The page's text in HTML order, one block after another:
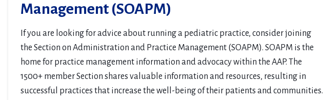
Management (SOAPM)
If you are looking for advice about running a pediatric practice, consider joining
the Section on Administration and Practice Management (SOAPM). SOAPM is the
home for practice management information and advocacy within the AAP. The
1500+ member Section shares valuable information and resources, resulting in
successful practices that increase the well-being of their patients and communities.